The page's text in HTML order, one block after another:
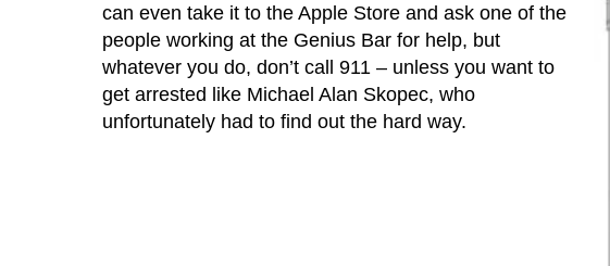
can even take it to the Apple Store and ask one of the
people working at the Genius Bar for help, but
whatever you do, don’t call 911 – unless you want to
get arrested like Michael Alan Skopec, who
unfortunately had to find out the hard way.